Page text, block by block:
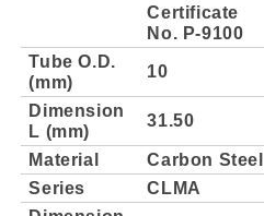
Certificate
No. P-9100
Tube O.D.
(mm)
10
Dimension
L (mm)
31.50
Material
Carbon Steel
Series
CLMA